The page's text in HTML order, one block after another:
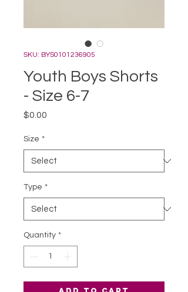
SKU: BYS0101236905
Youth Boys Shorts
- Size 6-7
$0.00
Size *
Type *
Quantity *